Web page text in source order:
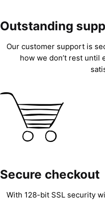
Outstanding
Our customer support is
how we don’t rest until
Secure checkout
With 128-bit SSL security